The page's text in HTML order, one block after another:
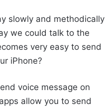
slowly and methodically
we could talk to the
very easy to send
iPhone?
voice message on
allow you to send